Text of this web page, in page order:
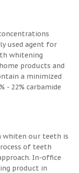
used agent for
whitening
products and
a minimized
- 22% carbamide
whiten our teeth is
of teeth
In-office
product in